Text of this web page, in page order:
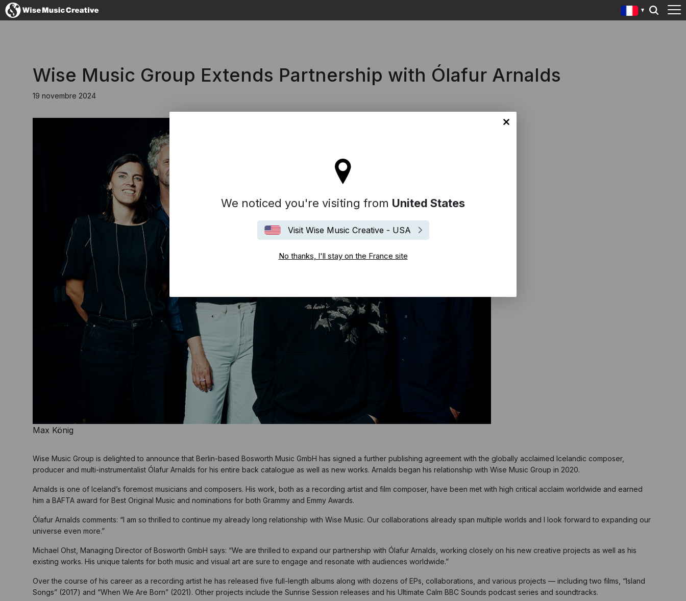
We noticed you're visiting from United States
Visit Wise Music Creative - USA
No thanks, I'll stay on the France site
Wise Music Group Extends Partnership with Ólafur Arnalds
19 novembre 2024
Max König
Wise Music Group is delighted to announce that Berlin-based Bosworth Music GmbH has signed a further publishing agreement with the globally acclaimed Icelandic composer,
producer and multi-instrumentalist Ólafur Arnalds for his entire back catalogue as well as new works. Arnalds began his relationship with Wise Music Group in 2020.
Arnalds is one of Iceland’s foremost musicians and composers. His work, both as a recording artist and film composer, have been met with high critical acclaim worldwide and earned
him a BAFTA award for Best Original Music and nominations for both Grammy and Emmy Awards.
Ólafur Arnalds comments: “I am so thrilled to continue my already long relationship with Wise Music. Our collaborations already span multiple worlds and I look forward to expanding our
universe even more.”
Michael Ohst, Managing Director of Bosworth GmbH says: “We are thrilled to expand our partnership with Ólafur Arnalds, working closely on his new creative projects as well as his
existing works. His unique talents for both music and visual art are sure to engage and resonate with audiences worldwide.”
Over the course of his career as a recording artist he has released five full-length albums along with dozens of EPs, collaborations, and various projects — including two films, “Island
Songs” (2017) and “When We Are Born” (2021). Other projects include the Sunrise Session releases and his Ultimate Calm BBC Sounds podcast series and soundtracks.